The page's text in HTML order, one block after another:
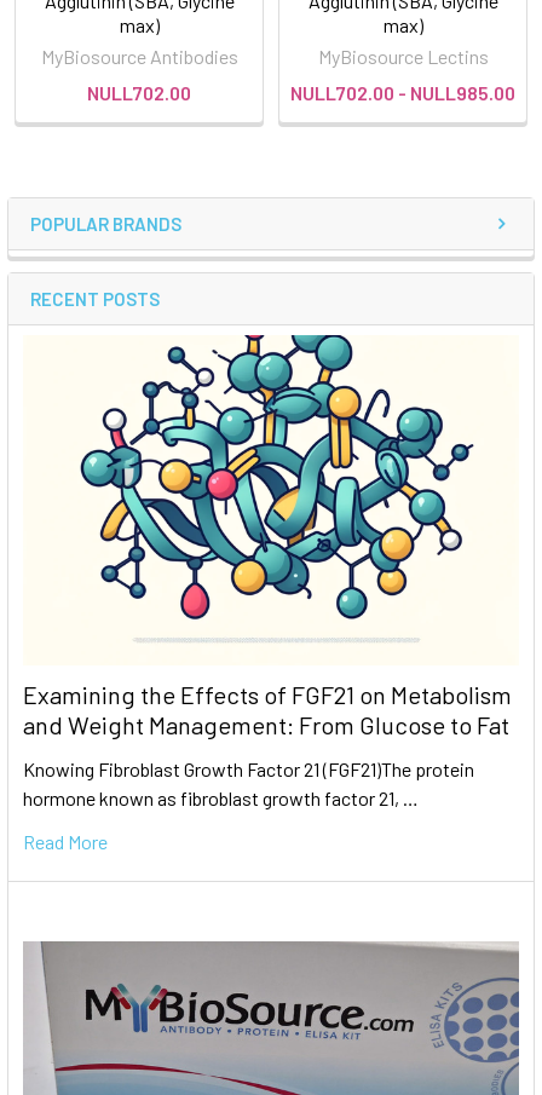
POPULAR BRANDS
RECENT POSTS
Examining the Effects of FGF21 on Metabolism
and Weight Management: From Glucose to Fat
Knowing Fibroblast Growth Factor 21 (FGF21)The protein
hormone known as fibroblast growth factor 21, …
Read More
max)
MyBiosource Antibodies
NULL702.00
max)
MyBiosource Lectins
NULL702.00 - NULL985.00